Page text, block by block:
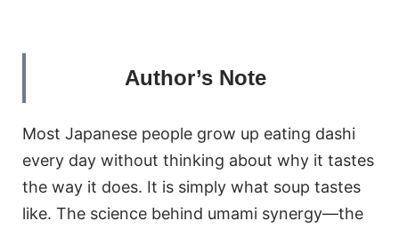
Author’s Note
Most Japanese people grow up eating dashi
every day without thinking about why it tastes
the way it does. It is simply what soup tastes
like. The science behind umami synergy—the